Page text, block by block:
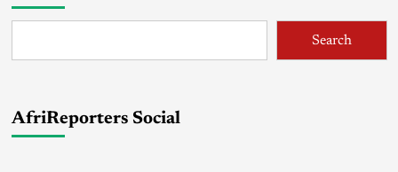
Search
AfriReporters Social